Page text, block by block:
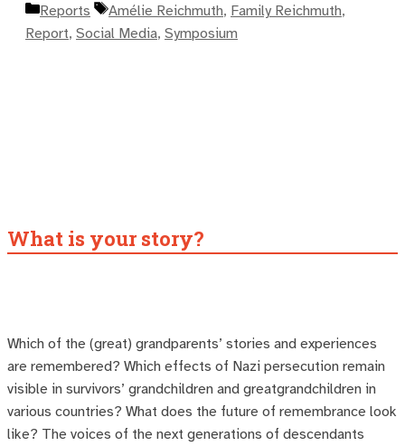
Kategorien
Reports Schlagwörter
Amélie Reichmuth, Family Reichmuth,
Report, Social Media, Symposium
What is your story?
Which of the (great) grandparents’ stories and experiences
are remembered? Which effects of Nazi persecution remain
visible in survivors’ grandchildren and greatgrandchildren in
various countries? What does the future of remembrance look
like? The voices of the next generations of descendants